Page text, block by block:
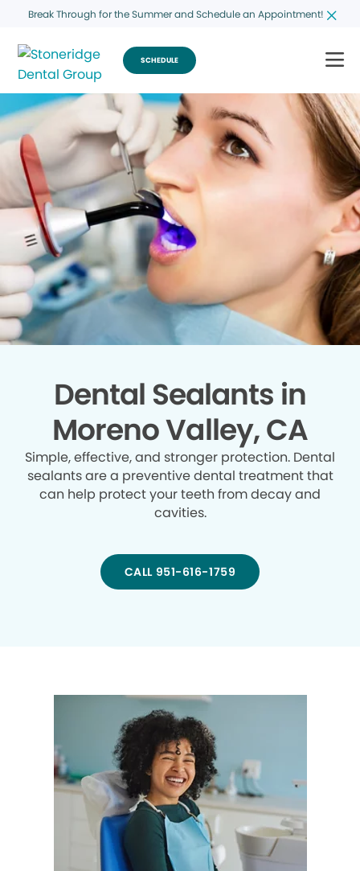
Break Through for the Summer and Schedule an Appointment!
SCHEDULE
Dental Sealants in
Moreno Valley, CA
Simple, effective, and stronger protection. Dental
sealants are a preventive dental treatment that
can help protect your teeth from decay and
cavities.
CALL 951-616-1759